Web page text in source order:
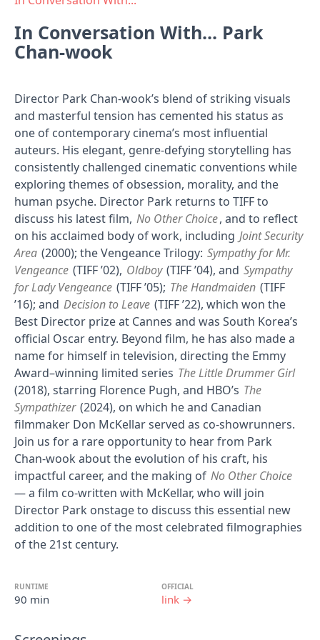
In Conversation With... Park
Chan-wook
Director Park Chan-wook’s blend of striking visuals
and masterful tension has cemented his status as
one of contemporary cinema’s most influential
auteurs. His elegant, genre-defying storytelling has
consistently challenged cinematic conventions while
exploring themes of obsession, morality, and the
human psyche. Director Park returns to TIFF to
discuss his latest film, No Other Choice, and to reflect
on his acclaimed body of work, including Joint Security
Area (2000); the Vengeance Trilogy: Sympathy for Mr.
Vengeance (TIFF ’02), Oldboy (TIFF ’04), and Sympathy
for Lady Vengeance (TIFF ’05); The Handmaiden (TIFF
’16); and Decision to Leave (TIFF ’22), which won the
Best Director prize at Cannes and was South Korea’s
official Oscar entry. Beyond film, he has also made a
name for himself in television, directing the Emmy
Award–winning limited series The Little Drummer Girl
(2018), starring Florence Pugh, and HBO’s The
Sympathizer (2024), on which he and Canadian
filmmaker Don McKellar served as co-showrunners.
Join us for a rare opportunity to hear from Park
Chan-wook about the evolution of his craft, his
impactful career, and the making of No Other Choice
— a film co-written with McKellar, who will join
Director Park onstage to discuss this essential new
addition to one of the most celebrated filmographies
of the 21st century.
RUNTIME
90 min
OFFICIAL
link →